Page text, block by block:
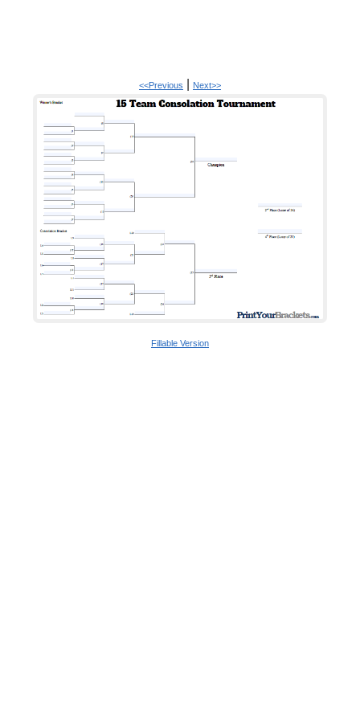
<<Previous Next>>
Fillable Version